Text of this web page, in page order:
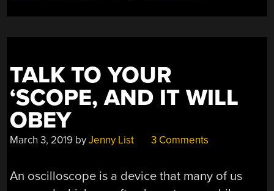
TALK TO YOUR
‘SCOPE, AND IT WILL
OBEY
March 3, 2019 byJenny List 3 Comments
An oscilloscope is a device that many of us